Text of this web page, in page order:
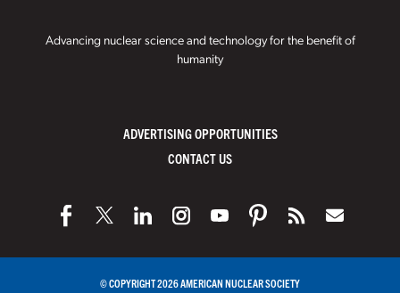
Advancing nuclear science and technology for the benefit of
humanity
ADVERTISING OPPORTUNITIES
CONTACT US
© COPYRIGHT 2026 AMERICAN NUCLEAR SOCIETY